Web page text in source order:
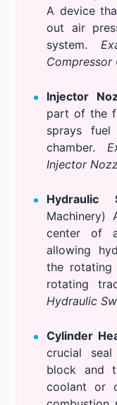
A device
out air
system.
Compressor
Injector
part of the
sprays
chamber.
Injector
Hydraulic
Machinery)
center of
allowing
the rotating
rotating
Hydraulic
Cylinder
crucial
block and
coolant or